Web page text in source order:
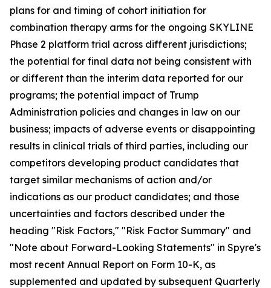
plans for and timing of cohort initiation for
combination therapy arms for the ongoing SKYLINE
Phase 2 platform trial across different jurisdictions;
the potential for final data not being consistent with
or different than the interim data reported for our
programs; the potential impact of Trump
Administration policies and changes in law on our
business; impacts of adverse events or disappointing
results in clinical trials of third parties, including our
competitors developing product candidates that
target similar mechanisms of action and/or
indications as our product candidates; and those
uncertainties and factors described under the
heading "Risk Factors," "Risk Factor Summary" and
"Note about Forward-Looking Statements" in Spyre's
most recent Annual Report on Form 10-K, as
supplemented and updated by subsequent Quarterly